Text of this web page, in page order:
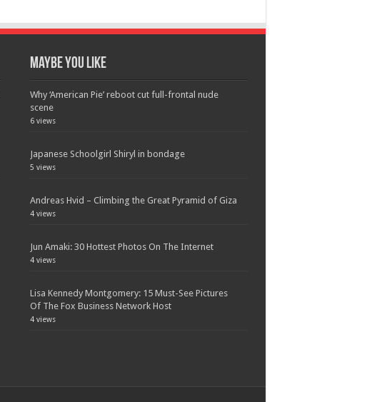
Maybe You Like
Why ‘American Pie’ reboot cut full-frontal nude
scene
6 views
Japanese Schoolgirl Shiryl in bondage
5 views
Andreas Hvid – Climbing the Great Pyramid of Giza
4 views
Jun Amaki: 30 Hottest Photos On The Internet
4 views
Lisa Kennedy Montgomery: 15 Must-See Pictures
Of The Fox Business Network Host
4 views